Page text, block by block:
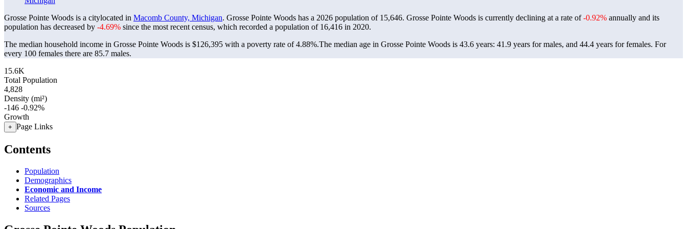
Grosse Pointe Woods is a citylocated in Macomb County, Michigan. Grosse Pointe Woods has a 2026 population of 15,646. Grosse Pointe Woods is currently declining at a rate of-0.92% annually and its
population has decreased by -4.69% since the most recent census, which recorded a population of 16,416 in 2020.
The median household income in Grosse Pointe Woods is $126,395 with a poverty rate of 4.88%.The median age in Grosse Pointe Woods is 43.6 years: 41.9 years for males, and 44.4 years for females. For
every 100 females there are 85.7 males.
15.6K
Total Population
4,828
Density (mi²)
-146 -0.92%
Growth
+ Page Links
Contents
Population
Demographics
Economic and Income
Related Pages
Sources